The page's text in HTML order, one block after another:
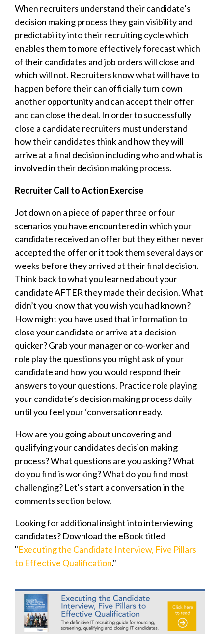
When recruiters understand their candidate’s
decision making process they gain visibility and
predictability into their recruiting cycle which
enables them to more effectively forecast which
of their candidates and job orders will close and
which will not. Recruiters know what will have to
happen before their can officially turn down
another opportunity and can accept their offer
and can close the deal. In order to successfully
close a candidate recruiters must understand
how their candidates think and how they will
arrive at a final decision including who and what is
involved in their decision making process.
Recruiter Call to Action Exercise
Jot down on a piece of paper three or four
scenarios you have encountered in which your
candidate received an offer but they either never
accepted the offer or it took them several days or
weeks before they arrived at their final decision.
Think back to what you learned about your
candidate AFTER they made their decision. What
didn’t you know that you wish you had known?
How might you have used that information to
close your candidate or arrive at a decision
quicker? Grab your manager or co-worker and
role play the questions you might ask of your
candidate and how you would respond their
answers to your questions. Practice role playing
your candidate’s decision making process daily
until you feel your ‘conversation ready.
How are you going about uncovering and
qualifying your candidates decision making
process? What questions are you asking? What
do you find is working? What do you find most
challenging? Let's start a conversation in the
comments section below.
Looking for additional insight into interviewing
candidates? Download the eBook titled
"Executing the Candidate Interview, Five Pillars
to Effective Qualification."